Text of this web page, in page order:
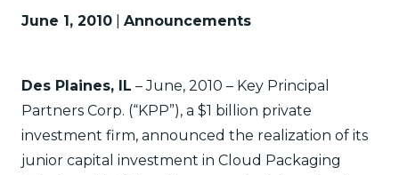
June 1, 2010 Announcements
Des Plaines, IL – June, 2010 – Key Principal
Partners Corp. (“KPP”), a $1 billion private
investment firm, announced the realization of its
junior capital investment in Cloud Packaging